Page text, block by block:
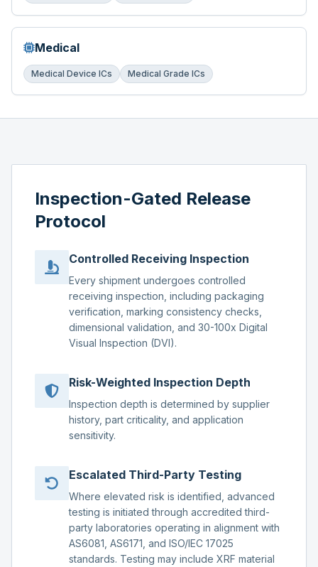
Medical
Medical Device ICs Medical Grade ICs
Inspection-Gated Release
Protocol
Controlled Receiving Inspection
Every shipment undergoes controlled
receiving inspection, including packaging
verification, marking consistency checks,
dimensional validation, and 30-100x Digital
Visual Inspection (DVI).
Risk-Weighted Inspection Depth
Inspection depth is determined by supplier
history, part criticality, and application
sensitivity.
Escalated Third-Party Testing
Where elevated risk is identified, advanced
testing is initiated through accredited third-
party laboratories operating in alignment with
AS6081, AS6171, and ISO/IEC 17025
standards. Testing may include XRF material